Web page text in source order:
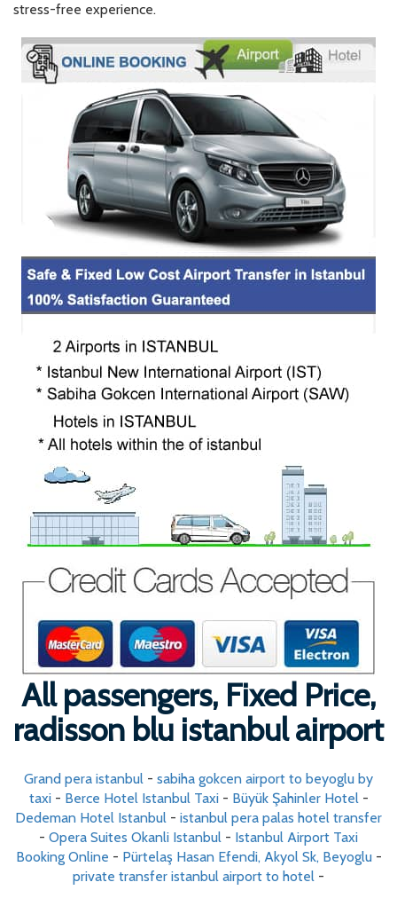
stress-free experience.
All passengers, Fixed Price,
radisson blu istanbul airport
Grand pera istanbul - sabiha gokcen airport to beyoglu by
taxi- Berce Hotel Istanbul Taxi- Büyük Şahinler Hotel-
Dedeman Hotel Istanbul - istanbul pera palas hotel transfer
- Opera Suites Okanli Istanbul - Istanbul Airport Taxi
Booking Online - Pürtelaş Hasan Efendi, Akyol Sk, Beyoglu-
private transfer istanbul airport to hotel -